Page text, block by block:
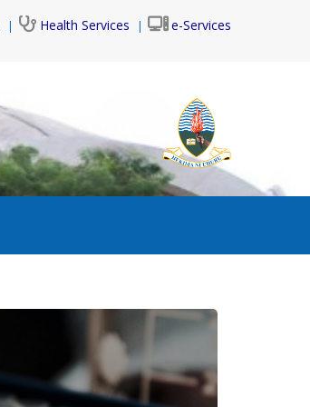
Health Services e-Services